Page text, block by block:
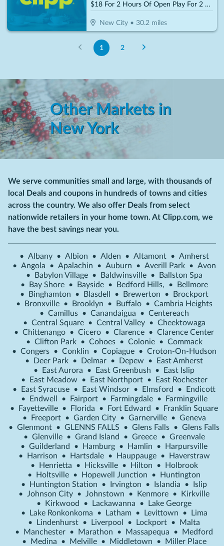
$18 For 2 Hours Of Open Play For 2 People (Reg. $36)
New City • 30.2 miles
1 2
Other Markets in
New York
We serve communities small and large, with thousands of
local Deals and coupons in hundreds of towns and cities
across the country. We also offer Deals from select
nationwide retailers in your home town. At Clipp.com, we
have the best savings near you.
• Albany • Albion • Alden • Altamont • Amherst
• Angola • Apalachin • Auburn • Averill Park • Avon
•
Babylon Village • Baldwinsville •
Ballston Spa
•
Bay Shore • Bayside • Bedford Hills, •
Bellmore
•
Binghamton • Blasdell • Brewerton •
Brockport
•
Bronxville • Brooklyn • Buffalo • Cambria Heights
• Camillus • Canandaigua • Centereach
• Central Square • Central Valley • Cheektowaga
• Chittenango • Cicero • Clarence • Clarence Center
• Clifton Park • Cohoes • Colonie • Commack
• Congers • Conklin • Copiague • Croton-On-Hudson
•
Deer Park • Delmar • Depew •
East Amherst
•
East Aurora • East Greenbush •
East Islip
•
East Meadow • East Northport •
East Rochester
•
East Syracuse • East Windsor • Elmsford •
Endicott
•
Endwell • Fairport • Farmingdale •
Farmingville
•
Fayetteville • Florida • Fort Edward •
Franklin Square
•
Freeport • Garden City • Garnerville • Geneva
• Glenmont • GLENNS FALLS • Glens Falls • Glens Falls
• Glenville • Grand Island • Greece • Greenvale
• Guilderland • Hamburg • Hamlin •
Harpursville
•
Harrison • Hartsdale • Hauppauge •
Haverstraw
•
Henrietta • Hicksville • Hilton •
Holbrook
•
Holtsville • Hopewell Junction •
Huntington
•
Huntington Station • Irvington • Islandia •
Islip
• Johnson City • Johnstown • Kenmore •
Kirkville
•
Kirkwood • Lackawanna •
Lake George
•
Lake Ronkonkoma • Latham • Levittown •
Lima
•
Lindenhurst • Liverpool • Lockport •
Malta
•
Manchester • Marathon • Massapequa •
Medford
•
Medina • Melville • Middletown •
Miller Place